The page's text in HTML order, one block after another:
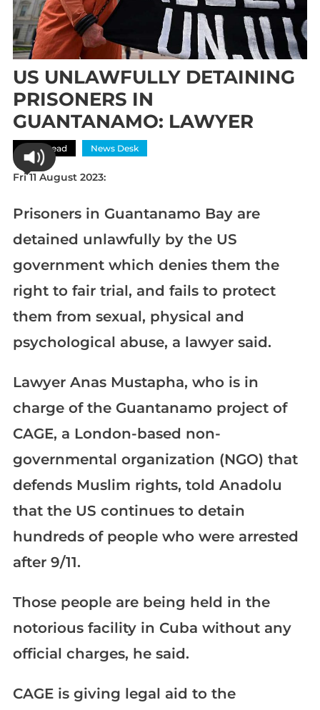
US UNLAWFULLY DETAINING
PRISONERS IN
GUANTANAMO: LAWYER
Most Read News Desk
Fri 11 August 2023:
Prisoners in Guantanamo Bay are
detained unlawfully by the US
government which denies them the
right to fair trial, and fails to protect
them from sexual, physical and
psychological abuse, a lawyer said.
Lawyer Anas Mustapha, who is in
charge of the Guantanamo project of
CAGE, a London-based non-
governmental organization (NGO) that
defends Muslim rights, told Anadolu
that the US continues to detain
hundreds of people who were arrested
after 9/11.
Those people are being held in the
notorious facility in Cuba without any
official charges, he said.
CAGE is giving legal aid to the